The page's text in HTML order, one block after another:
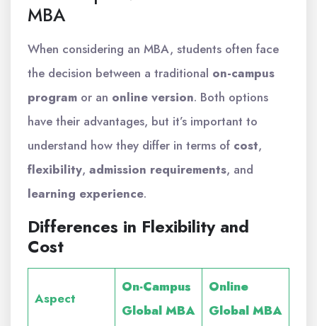
MBA
When considering an MBA, students often face
the decision between a traditional on-campus
program or an online version. Both options
have their advantages, but it’s important to
understand how they differ in terms of cost,
flexibility, admission requirements, and
learning experience.
Differences in Flexibility and
Cost
Aspect
On-Campus
Global MBA
Online
Global MBA